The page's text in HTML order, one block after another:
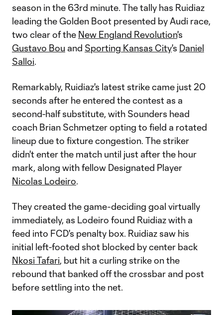
season in the 63rd minute. The tally has Ruidiaz
leading the Golden Boot presented by Audi race,
two clear of the New England Revolution's
Gustavo Bou and Sporting Kansas City's Daniel
Salloi.
Remarkably, Ruidiaz's latest strike came just 20
seconds after he entered the contest as a
second-half substitute, with Sounders head
coach Brian Schmetzer opting to field a rotated
lineup due to fixture congestion. The striker
didn't enter the match until just after the hour
mark, along with fellow Designated Player
Nicolas Lodeiro.
They created the game-deciding goal virtually
immediately, as Lodeiro found Ruidiaz with a
feed into FCD's penalty box. Ruidiaz saw his
initial left-footed shot blocked by center back
Nkosi Tafari, but hit a curling strike on the
rebound that banked off the crossbar and post
before settling into the net.